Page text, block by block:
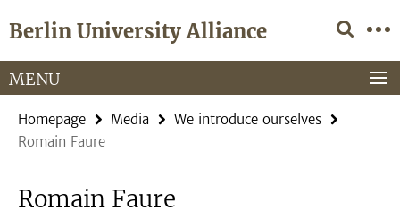
direkt
Inhalt
Berlin University Alliance
Service
Navigation
MENU
Homepage Media
We introduce ourselves
Romain Faure
Romain Faure